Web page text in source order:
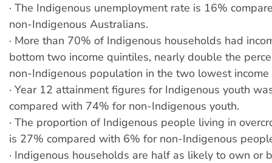
· The Indigenous unemployment rate is 16%
non-Indigenous Australians.
· More than 70% of Indigenous households had
bottom two income quintiles, nearly double the
non-Indigenous population in the two lowest
· Year 12 attainment figures for Indigenous youth
compared with 74% for non-Indigenous youth.
· The proportion of Indigenous people living in
is 27% compared with 6% for non-Indigenous
· Indigenous households are half as likely to own or